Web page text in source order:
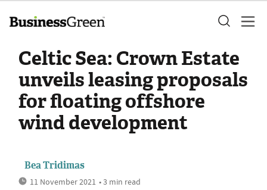
Celtic Sea: Crown Estate
unveils leasing proposals
for floating offshore
wind development
Bea Tridimas
11 November 2021 • 3 min read